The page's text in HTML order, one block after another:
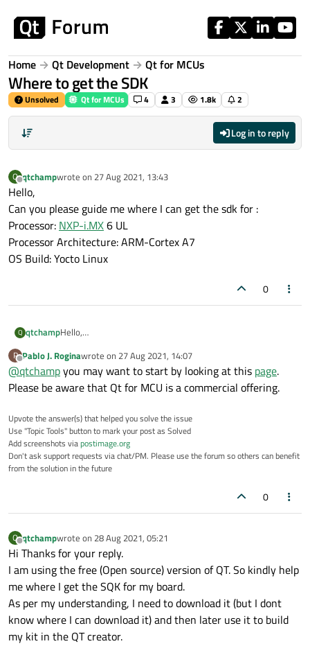
Home Qt Development Qt for MCUs
Where to get the SDK
Unsolved Qt for MCUs 4 3 1.8k 2
Log in to reply
Q
Offline
qtchampwrote on 27 Aug 2021, 13:43
last edited by
Hello,
Can you please guide me where I can get the sdk for :
Processor: NXP-i.MX6 UL
Processor Architecture: ARM-Cortex A7
OS Build: Yocto Linux
0
Q qtchampHello,
Processor: NXP-i.MX6 UL
Processor Architecture: ARM-Cortex A7
OS Build: Yocto Linux
P
Offline
Pablo J. Roginawrote on 27 Aug 2021, 14:07
last edited by
@qtchampyou may want to start by looking at this page.
Please be aware that Qt for MCU is a commercial offering.
Upvote the answer(s) that helped you solve the issue
Use "Topic Tools" button to mark your post as Solved
Add screenshots viapostimage.org
Don't ask support requests via chat/PM. Please use the forum so others can benefit
from the solution in the future
0
Q
Offline
qtchampwrote on 28 Aug 2021, 05:21
last edited by
Hi Thanks for your reply.
I am using the free (Open source) version of QT. So kindly help
me where I get the SQK for my board.
As per my understanding, I need to download it (but I dont
know where I can download it) and then later use it to build
my kit in the QT creator.